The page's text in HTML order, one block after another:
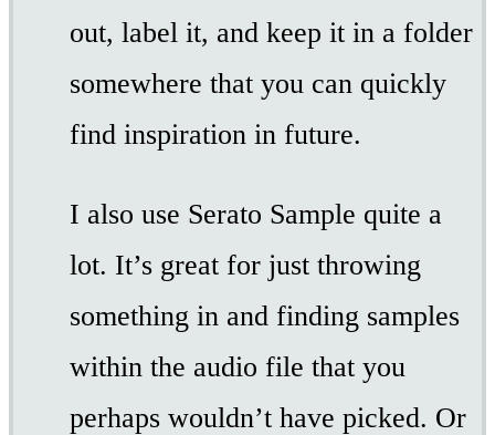
out, label it, and keep it in a folder
somewhere that you can quickly
find inspiration in future.
I also use Serato Sample quite a
lot. It’s great for just throwing
something in and finding samples
within the audio file that you
perhaps wouldn’t have picked. Or